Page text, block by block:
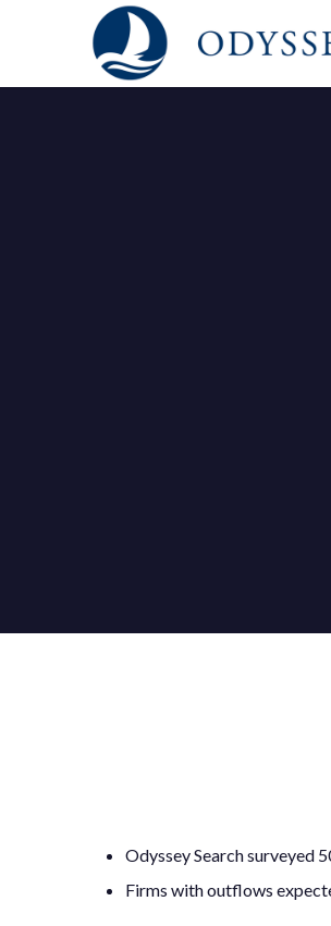
Odyssey Search surveyed
Firms with outflows